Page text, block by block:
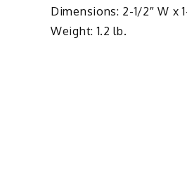
Dimensions: 2-1/2″ W x
Weight: 1.2 lb.